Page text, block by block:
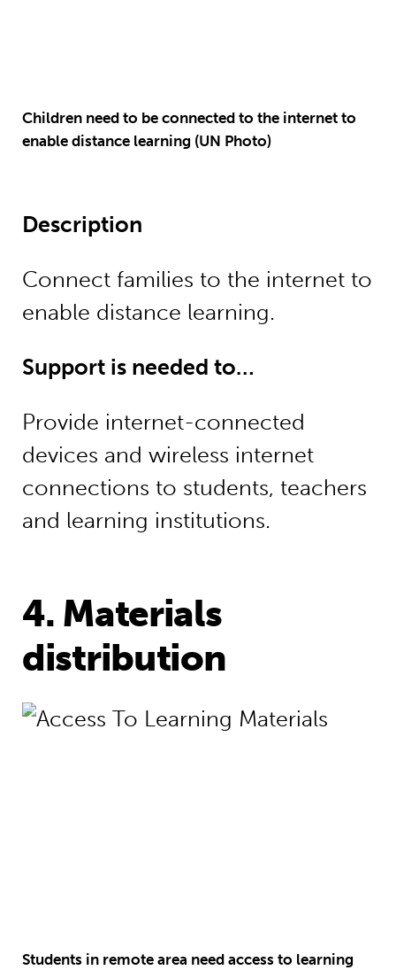
Children need to be connected to the internet to
enable distance learning (UN Photo)
Description
Connect families to the internet to
enable distance learning.
Support is needed to…
Provide internet-connected
devices and wireless internet
connections to students, teachers
and learning institutions.
4. Materials
distribution
Students in remote area need access to learning